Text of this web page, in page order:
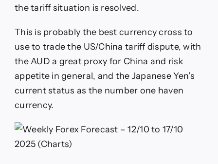
the tariff situation is resolved.
This is probably the best currency cross to
use to trade the US/China tariff dispute, with
the AUD a great proxy for China and risk
appetite in general, and the Japanese Yen’s
current status as the number one haven
currency.